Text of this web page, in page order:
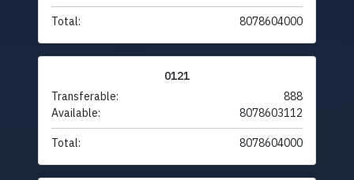
Total: 8078604000
0121
Transferable:
888
Available:
8078603112
Total: 8078604000